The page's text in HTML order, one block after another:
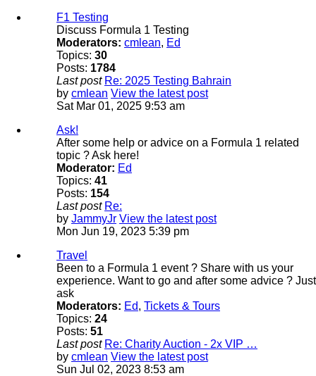
F1 Testing
Discuss Formula 1 Testing
Moderators: cmlean, Ed
Topics: 30
Posts: 1784
Last post Re: 2025 Testing Bahrain
by cmlean View the latest post
Sat Mar 01, 2025 9:53 am
Ask!
After some help or advice on a Formula 1 related
topic ? Ask here!
Moderator: Ed
Topics: 41
Posts: 154
Last post Re:
by JammyJr View the latest post
Mon Jun 19, 2023 5:39 pm
Travel
Been to a Formula 1 event ? Share with us your
experience. Want to go and after some advice ? Just
ask
Moderators: Ed, Tickets & Tours
Topics: 24
Posts: 51
Last post Re: Charity Auction - 2x VIP …
by cmlean View the latest post
Sun Jul 02, 2023 8:53 am